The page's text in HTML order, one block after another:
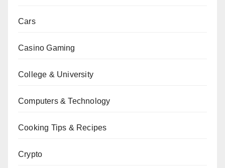
Cars
Casino Gaming
College & University
Computers & Technology
Cooking Tips & Recipes
Crypto